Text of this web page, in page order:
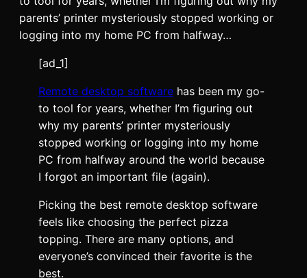
parents’ printer mysteriously stopped working or
logging into my home PC from halfway…
[ad_1]
Remote desktop software has been my go-
to tool for years, whether I’m figuring out
why my parents’ printer mysteriously
stopped working or logging into my home
PC from halfway around the world because
I forgot an important file (again).
Picking the best remote desktop software
feels like choosing the perfect pizza
topping. There are many options, and
everyone’s convinced their favorite is the
best.